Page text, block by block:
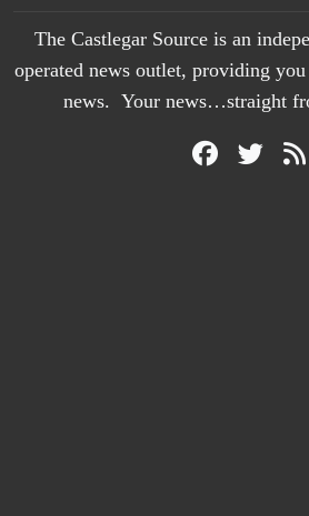
The Castlegar Source is an
operated news outlet, providing
news. Your news…straight